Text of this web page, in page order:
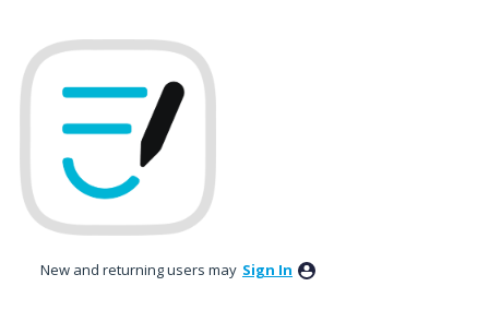
New and returning users may Sign In